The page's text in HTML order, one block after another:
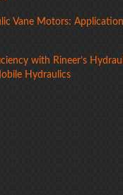
Vane Motors:
with Rineer’s
Hydraulics